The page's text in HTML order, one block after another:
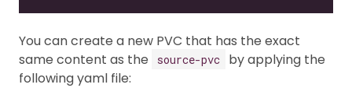
You can create a new PVC that has the exact
same content as the
source-pvc
by applying the
following yaml file: